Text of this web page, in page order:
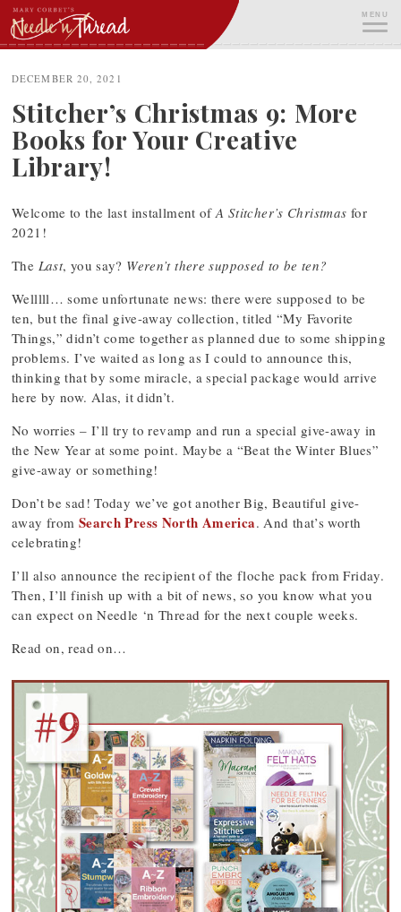
Skip
to
content
MENU
DECEMBER 20, 2021
Stitcher’s Christmas 9: More
Books for Your Creative
Library!
Welcome to the last installment ofA Stitcher’s Christmas for
2021!
The Last, you say? Weren’t there supposed to be ten?
Welllll… some unfortunate news: there were supposed to be
ten, but the final give-away collection, titled “My Favorite
Things,” didn’t come together as planned due to some shipping
problems. I’ve waited as long as I could to announce this,
thinking that by some miracle, a special package would arrive
here by now. Alas, it didn’t.
No worries – I’ll try to revamp and run a special give-away in
the New Year at some point. Maybe a “Beat the Winter Blues”
give-away or something!
Don’t be sad! Today we’ve got another Big, Beautiful give-
away from Search Press North America. And that’s worth
celebrating!
I’ll also announce the recipient of the floche pack from Friday.
Then, I’ll finish up with a bit of news, so you know what you
can expect on Needle ‘n Thread for the next couple weeks.
Read on, read on…